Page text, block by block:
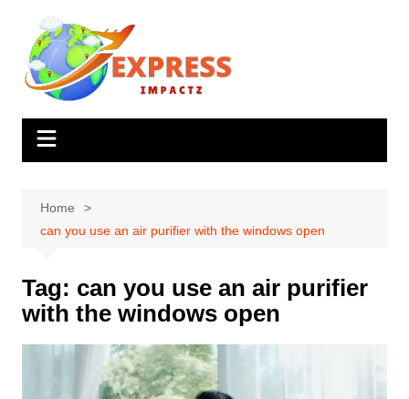
content
Home
can you use an air purifier with the windows open
Tag: can you use an air purifier
with the windows open